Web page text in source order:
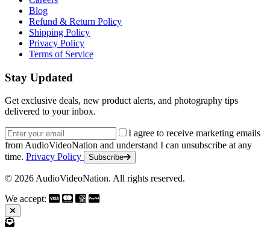
Blog
Refund & Return Policy
Shipping Policy
Privacy Policy
Terms of Service
Stay Updated
Get exclusive deals, new product alerts, and photography tips
delivered to your inbox.
Email address
I agree to receive marketing emails
from AudioVideoNation and understand I can unsubscribe at any
time. Privacy Policy Subscribe
© 2026 AudioVideoNation. All rights reserved.
We accept: